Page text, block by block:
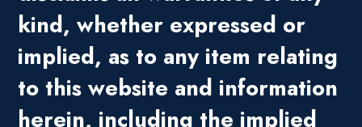
kind, whether expressed or
implied, as to any item relating
to this website and information
herein, including the implied